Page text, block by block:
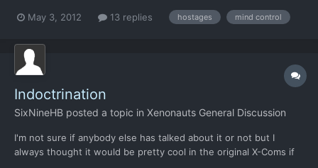
the game whereby you have to try to flank the enemy to not
May 3, 2012 13 replies hostages mind control
Indoctrination
SixNineHB posted a topic in Xenonauts General Discussion
I'm not sure if anybody else has talked about it or not but I
always thought it would be pretty cool in the original X-Coms if